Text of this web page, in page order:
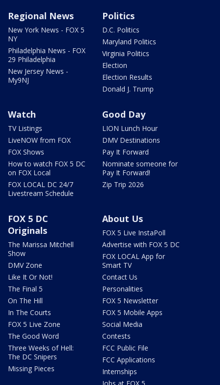
Regional News
New York News - FOX 5
NY
Philadelphia News - FOX
29 Philadelphia
New Jersey News -
My9NJ
Politics
D.C. Politics
Maryland Politics
Virginia Politics
Election
Election Results
Donald J. Trump
Watch
TV Listings
LiveNOW from FOX
FOX Shows
How to watch FOX 5 DC
on FOX Local
FOX LOCAL DC 24/7
Livestream Schedule
Good Day
LION Lunch Hour
DMV Destinations
Pay It Forward
Nominate someone for
Pay It Forward!
Zip Trip 2026
FOX 5 DC
Originals
The Marissa Mitchell
Show
DMV Zone
Like It Or Not!
The Final 5
On The Hill
In The Courts
FOX 5 Live Zone
The Good Word
Three Weeks of Hell:
The DC Snipers
Missing Pieces
About Us
FOX 5 Live InstaPoll
Advertise with FOX 5 DC
FOX LOCAL App for
Smart TV
Contact Us
Personalities
FOX 5 Newsletter
FOX 5 Mobile Apps
Social Media
Contests
FCC Public File
FCC Applications
Internships